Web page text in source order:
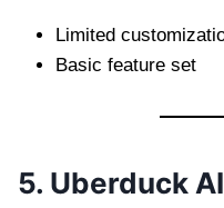
Limited
Basic feature set
5. Uberduck